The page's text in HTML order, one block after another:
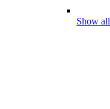
Show all